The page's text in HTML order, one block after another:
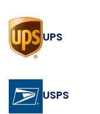
UPS
USPS